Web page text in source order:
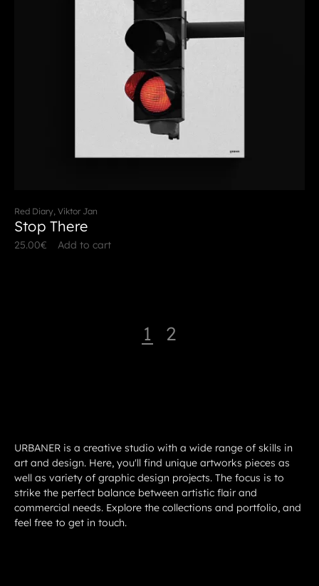
Red Diary, Viktor Jan
Stop There
25.00€ Add to cart
1 2
URBANER is a creative studio with a wide range of skills in
art and design. Here, you'll find unique artworks pieces as
well as variety of graphic design projects. The focus is to
strike the perfect balance between artistic flair and
commercial needs. Explore the collections and portfolio, and
feel free to get in touch.